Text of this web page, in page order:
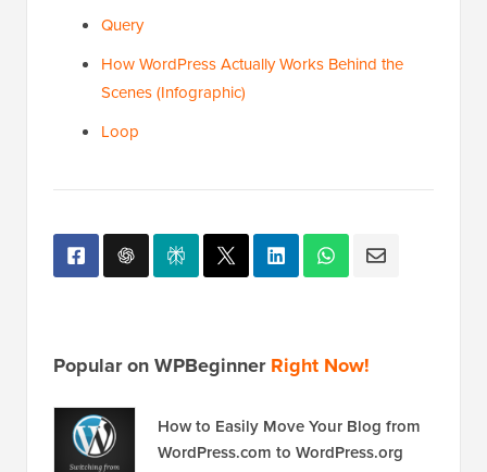
Query
How WordPress Actually Works Behind the
Scenes (Infographic)
Loop
Popular on WPBeginnerRight Now!
How to Easily Move Your Blog from
WordPress.com to WordPress.org